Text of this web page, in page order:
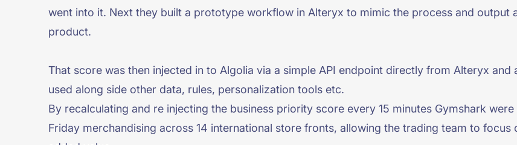
went into it. Next they built a prototype workflow in Alteryx to mimic the process and output
product.
That score was then injected in to Algolia via a simple API endpoint directly from Alteryx
used along side other data, rules, personalization tools etc.
By recalculating and re injecting the business priority score every 15 minutes Gymshark
Friday merchandising across 14 international store fronts, allowing the trading team to